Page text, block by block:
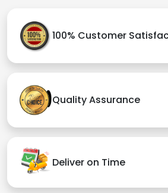
100% Customer
Quality Assurance
Deliver on Time